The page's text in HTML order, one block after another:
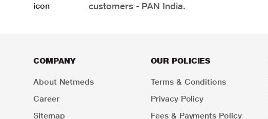
customers - PAN India.
COMPANY
About Netmeds
Career
Sitemap
OUR POLICIES
Terms & Conditions
Privacy Policy
Fees & Payments Policy